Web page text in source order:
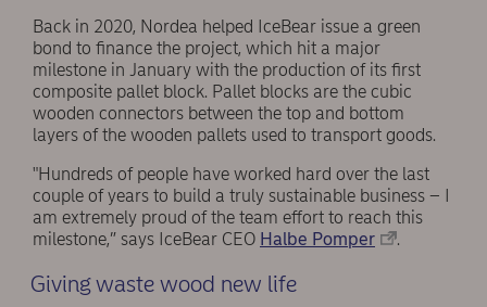
Back in 2020, Nordea helped IceBear issue a green
bond to finance the project, which hit a major
milestone in January with the production of its first
composite pallet block. Pallet blocks are the cubic
wooden connectors between the top and bottom
layers of the wooden pallets used to transport goods.
"Hundreds of people have worked hard over the last
couple of years to build a truly sustainable business – I
am extremely proud of the team effort to reach this
milestone,” says IceBear CEO Halbe Pomper .
Giving waste wood new life